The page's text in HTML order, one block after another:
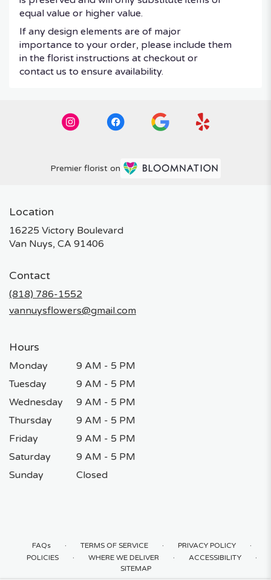
equal value or higher value.
If any design elements are of major
importance to your order, please include them
in the florist instructions at checkout or
contact us to ensure availability.
Premier florist on
Location
16225 Victory Boulevard
Van Nuys, CA 91406
Contact
(818) 786-1552
vannuysflowers@gmail.com
Hours
Monday
9 AM - 5 PM
Tuesday
9 AM - 5 PM
Wednesday
9 AM - 5 PM
Thursday
9 AM - 5 PM
Friday
9 AM - 5 PM
Saturday
9 AM - 5 PM
Sunday
Closed
FAQs · TERMS OF SERVICE · PRIVACY POLICY ·
POLICIES · WHERE WE DELIVER · ACCESSIBILITY ·
SITEMAP